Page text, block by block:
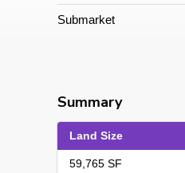
Submarket
Summary
Land Size
59,765 SF